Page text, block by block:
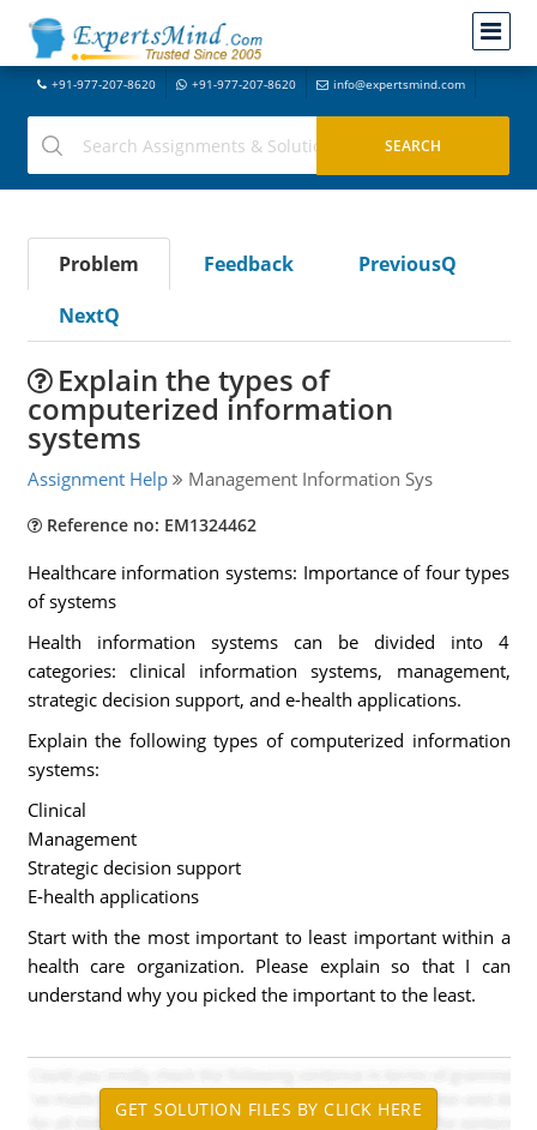
+91-977-207-8620 +91-977-207-8620 info@expertsmind.com
Problem Feedback
PreviousQ
NextQ
Explain the types of
computerized information
systems
Assignment Help Management Information Sys
Reference no: EM1324462
Healthcare information systems: Importance of four types
of systems
Health information systems can be divided into 4
categories: clinical information systems, management,
strategic decision support, and e-health applications.
Explain the following types of computerized information
systems:
Clinical
Management
Strategic decision support
E-health applications
Start with the most important to least important within a
health care organization. Please explain so that I can
understand why you picked the important to the least.